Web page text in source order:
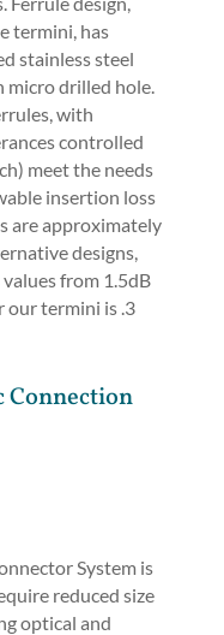
termini, has
stainless steel
micro drilled hole.
with
controlled
meet the needs
insertion loss
are approximately
designs,
from 1.5dB
our termini is .3
Connection
System is
reduced size
optical and